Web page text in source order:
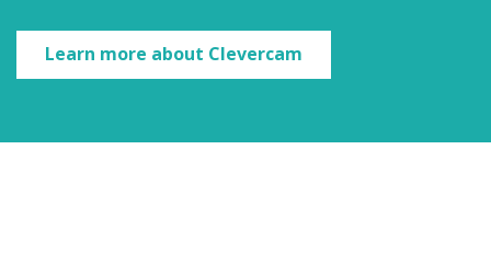
Learn more about Clevercam